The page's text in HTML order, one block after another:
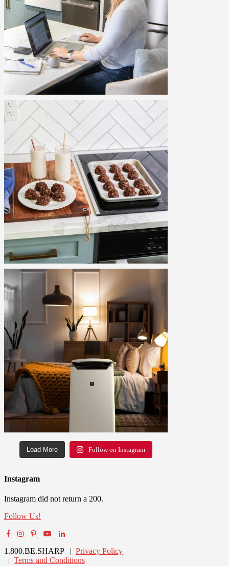
Load More Follow on Instagram
Instagram
Instagram did not return a 200.
Follow Us!
1.800.BE.SHARP | Privacy Policy
| Terms and Conditions